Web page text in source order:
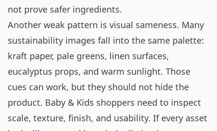
not prove safer ingredients.
Another weak pattern is visual sameness. Many
sustainability images fall into the same palette:
kraft paper, pale greens, linen surfaces,
eucalyptus props, and warm sunlight. Those
cues can work, but they should not hide the
product. Baby & Kids shoppers need to inspect
scale, texture, finish, and usability. If every asset